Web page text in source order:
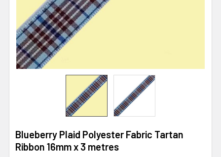
Blueberry Plaid Polyester Fabric Tartan
Ribbon 16mm x 3 metres